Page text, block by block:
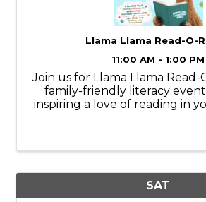
Llama Llama Read-O-
11:00 AM - 1:00 PM
Join us for Llama Llama Read-
family-friendly literacy
inspiring a love of reading in
SAT